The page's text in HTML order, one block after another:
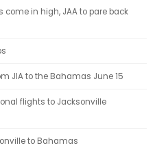
in high, JAA to pare back
JIA to the Bahamas June 15
flights to Jacksonville
to Bahamas